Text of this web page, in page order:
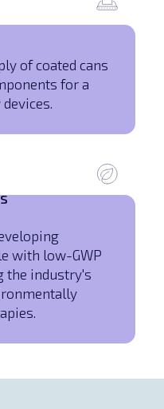
of coated cans
for a
with low-GWP
the industry's